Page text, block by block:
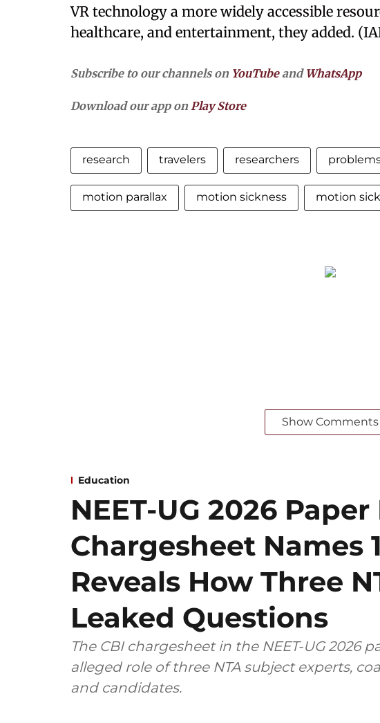
VR technology a more widely accessible
healthcare, and entertainment, they added.
Subscribe to our channels on YouTubeand WhatsApp
Download our app onPlay Store
research travelers researchers
motion parallax motion sickness motion
Show Comments
Education
NEET-UG 2026 Paper
Chargesheet Names
Reveals How Three
Leaked Questions
The CBI chargesheet in the NEET-UG 2026
alleged role of three NTA subject experts,
and candidates.